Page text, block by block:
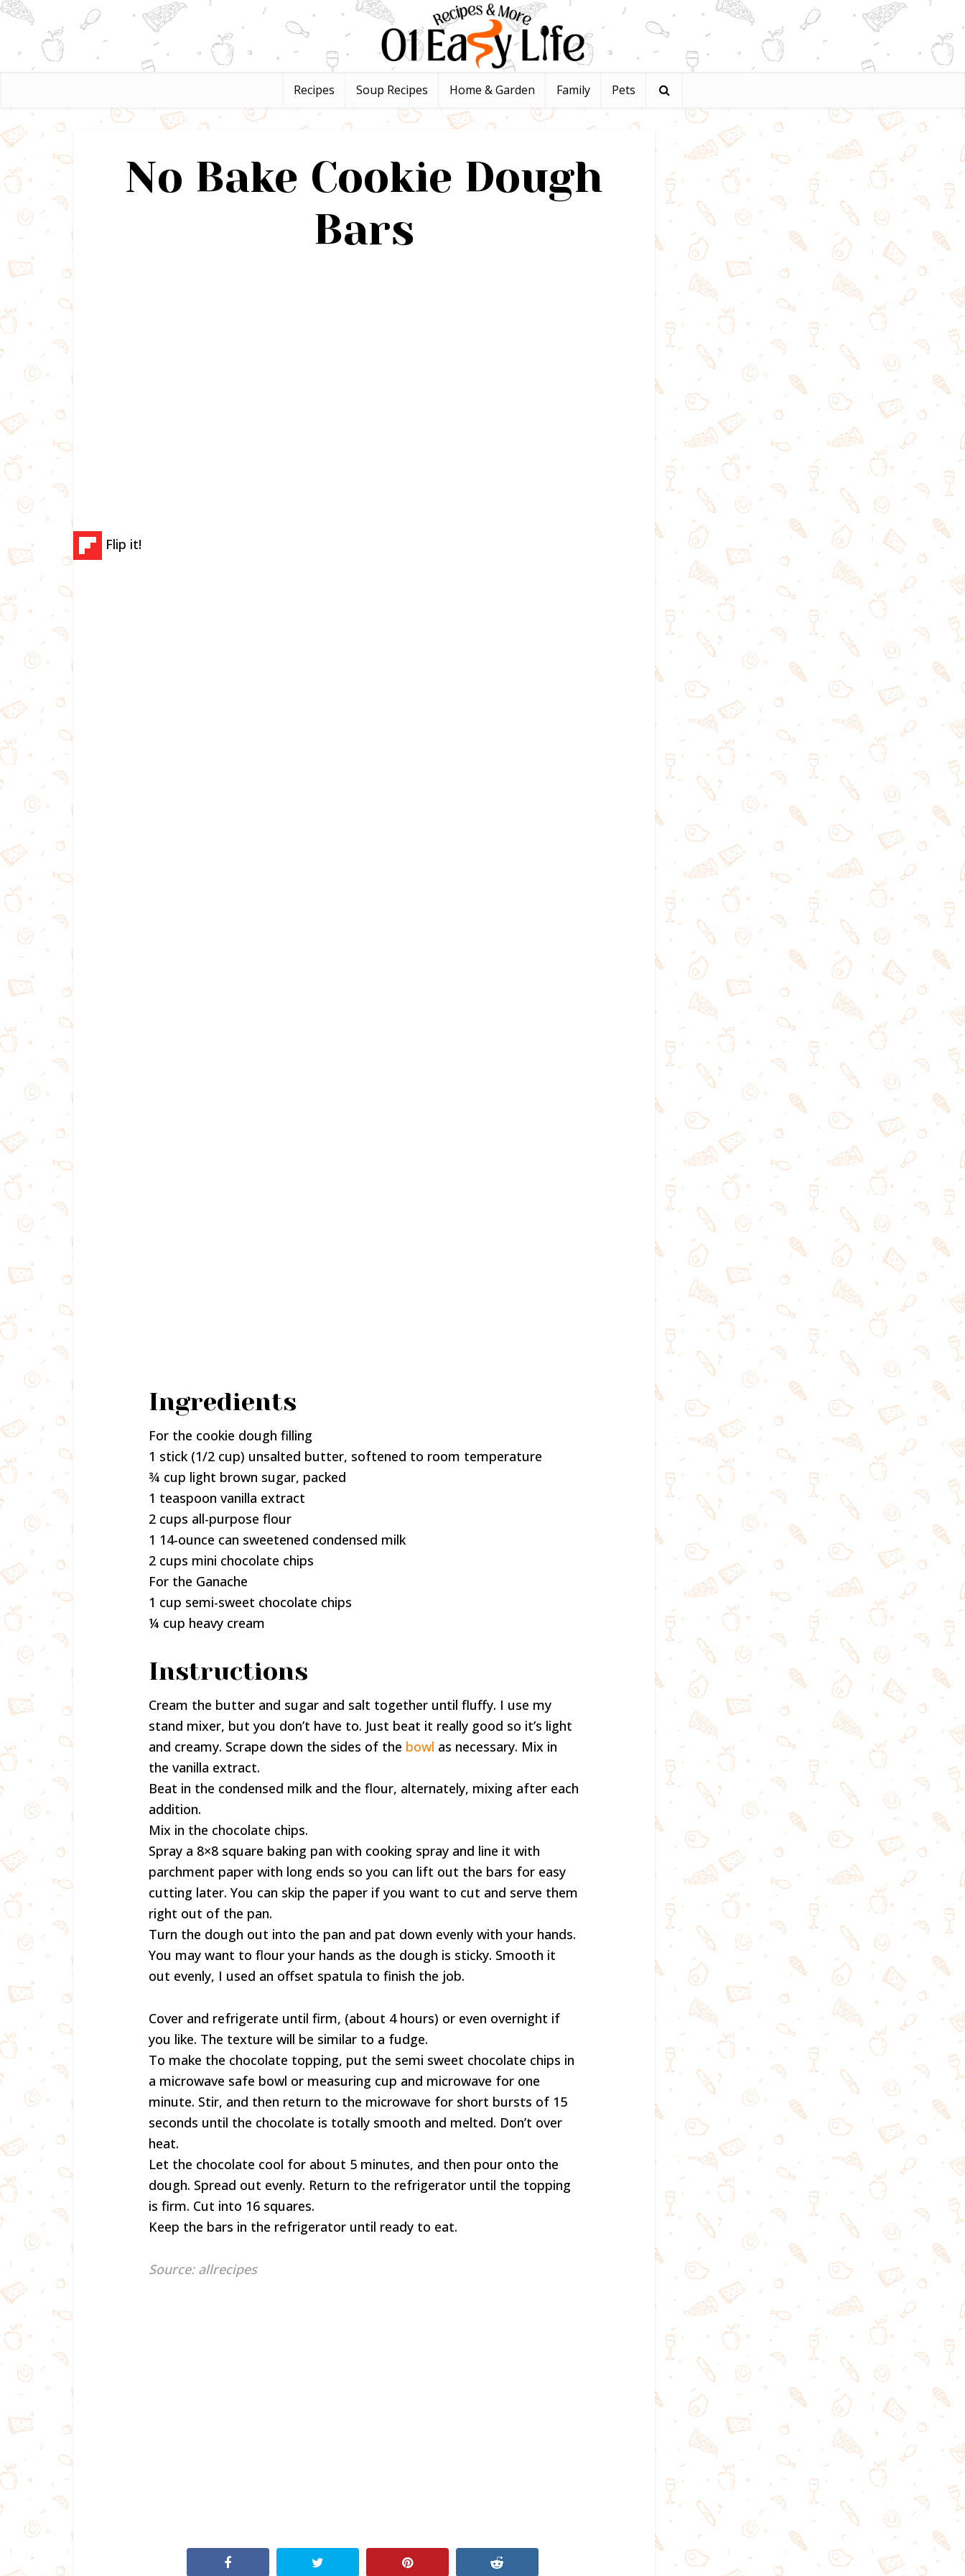
Recipes Soup Recipes Home & Garden Family Pets
No Bake Cookie Dough
Bars
Flip it!
Ingredients
For the cookie dough filling
1 stick (1/2 cup) unsalted butter, softened to room temperature
¾ cup light brown sugar, packed
1 teaspoon vanilla extract
2 cups all-purpose flour
1 14-ounce can sweetened condensed milk
2 cups mini chocolate chips
For the Ganache
1 cup semi-sweet chocolate chips
¼ cup heavy cream
Instructions
Cream the butter and sugar and salt together until fluffy. I use my
stand mixer, but you don’t have to. Just beat it really good so it’s light
and creamy. Scrape down the sides of the bowl as necessary. Mix in
the vanilla extract.
Beat in the condensed milk and the flour, alternately, mixing after each
addition.
Mix in the chocolate chips.
Spray a 8×8 square baking pan with cooking spray and line it with
parchment paper with long ends so you can lift out the bars for easy
cutting later. You can skip the paper if you want to cut and serve them
right out of the pan.
Turn the dough out into the pan and pat down evenly with your hands.
You may want to flour your hands as the dough is sticky. Smooth it
out evenly, I used an offset spatula to finish the job.
Cover and refrigerate until firm, (about 4 hours) or even overnight if
you like. The texture will be similar to a fudge.
To make the chocolate topping, put the semi sweet chocolate chips in
a microwave safe bowl or measuring cup and microwave for one
minute. Stir, and then return to the microwave for short bursts of 15
seconds until the chocolate is totally smooth and melted. Don’t over
heat.
Let the chocolate cool for about 5 minutes, and then pour onto the
dough. Spread out evenly. Return to the refrigerator until the topping
is firm. Cut into 16 squares.
Keep the bars in the refrigerator until ready to eat.
Source: allrecipes